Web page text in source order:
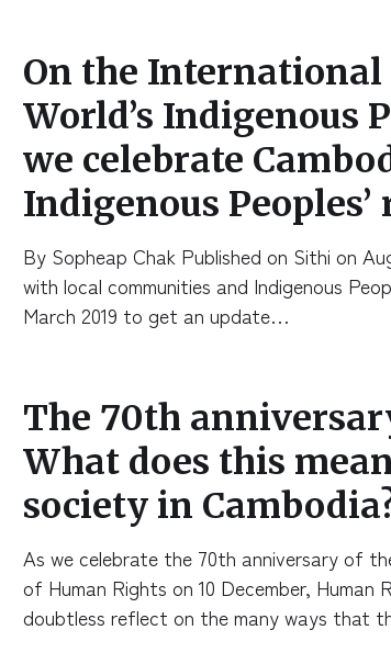
On the International
World’s Indigenous
we celebrate
Indigenous
By Sopheap Chak Published on Sithi on
with local communities and Indigenous
March 2019 to get an update…
The 70th
What does this
society in
As we celebrate the 70th anniversary of
of Human Rights on 10 December, Human
doubtless reflect on the many ways that